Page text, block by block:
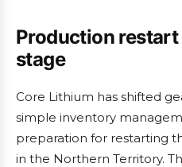
Production
stage
Core Lithium has shifted
simple inventory
preparation for restarting
in the Northern Territory.